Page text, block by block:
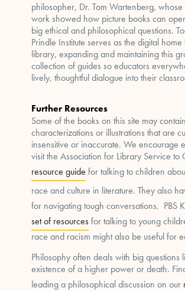
philosopher, Dr. Tom Wartenberg,
work showed how picture books can
big ethical and philosophical questions.
Prindle Institute serves as the digital
library, expanding and maintaining this
collection of guides so educators
lively, thoughtful dialogue into their
Further Resources
Some of the books on this site may contain
characterizations or illustrations that are
insensitive or inaccurate. We encourage
visit the Association for Library Service to
resource guide for talking to children
race and culture in literature. They also
for navigating tough conversations. PBS
set of resourcesfor talking to young
race and racism might also be useful for
Philosophy often deals with big questions
existence of a higher power or death.
leading a philosophical discussion on our